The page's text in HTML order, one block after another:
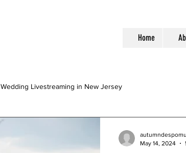
Home
Wedding Livestreaming in New Jersey
May 14, 2024